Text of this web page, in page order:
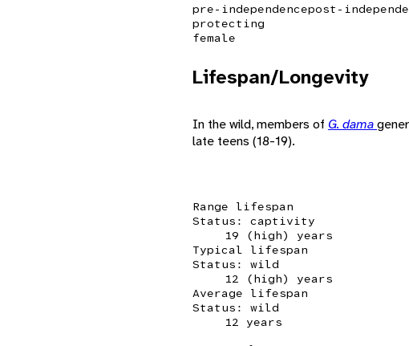
pre-independence
protecting
female
post-
Lifespan/Longevity
In the wild, members of G. dama
late teens (18-19).
Range lifespan
Status: captivity
19 (high) years
Typical lifespan
Status: wild
12 (high) years
Average lifespan
Status: wild
12 years